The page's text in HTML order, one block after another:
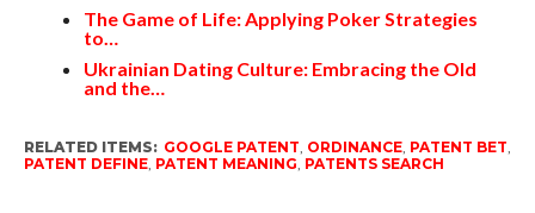
The Game of Life: Applying Poker Strategies
to…
Ukrainian Dating Culture: Embracing the Old
and the…
RELATED ITEMS: GOOGLE PATENT, ORDINANCE, PATENT BET,
PATENT DEFINE, PATENT MEANING, PATENTS SEARCH